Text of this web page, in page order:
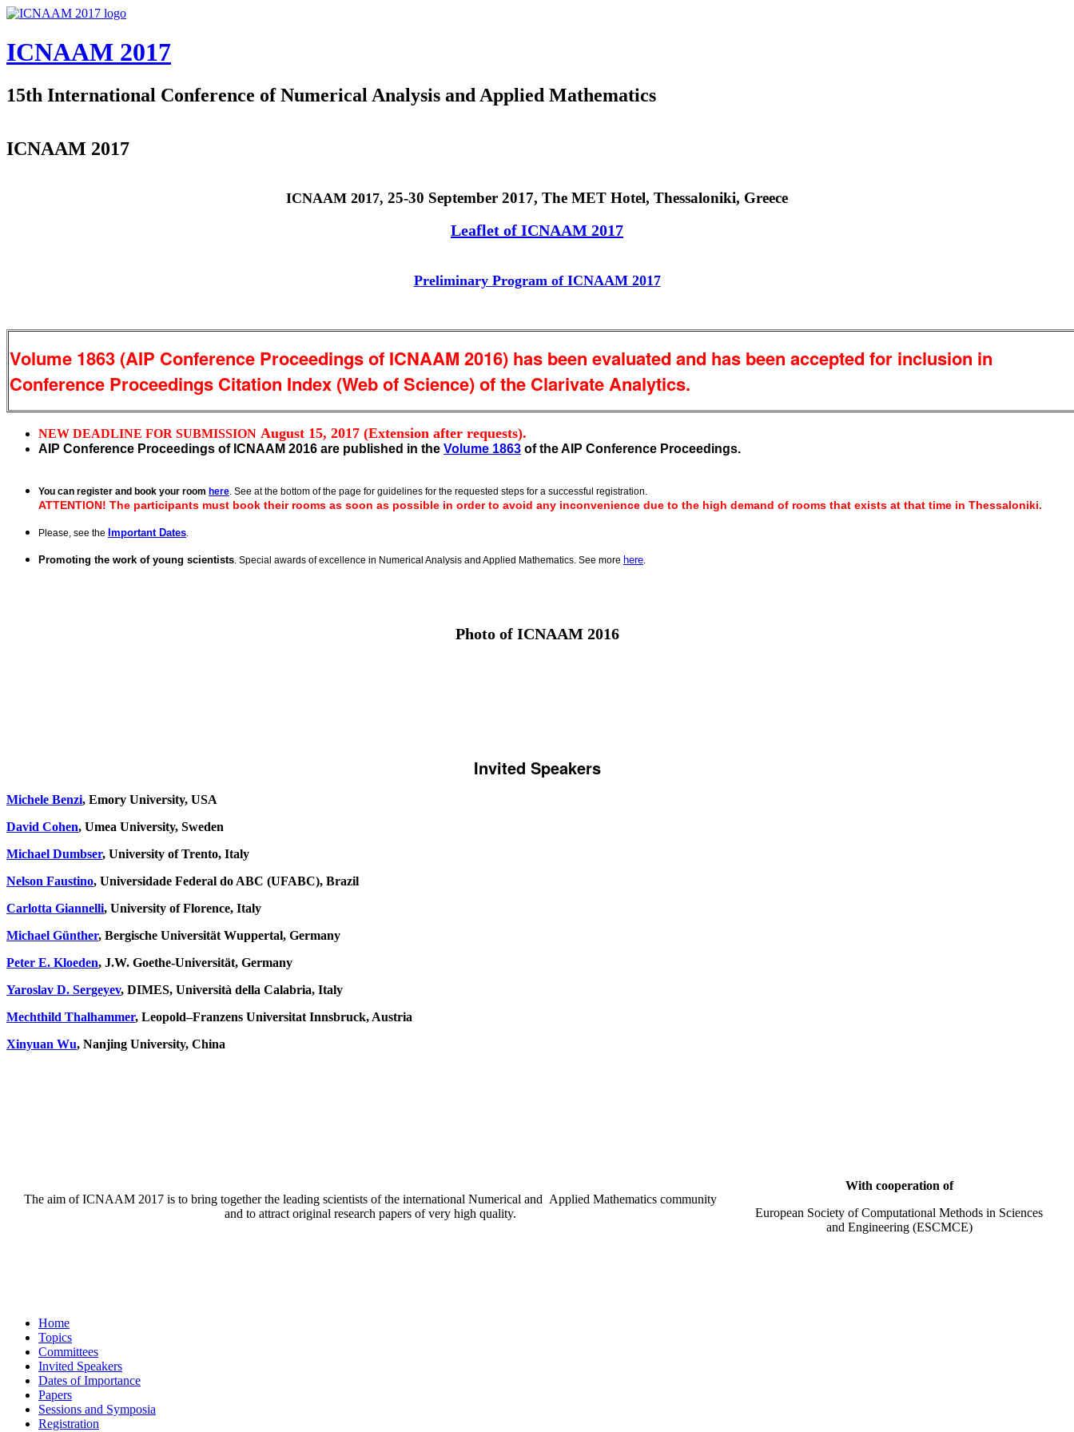
Skip to main content
ICNAAM 2017
15th International Conference of Numerical Analysis and Applied Mathematics
ICNAAM 2017
ICNAAM 2017, 25-30 September 2017, The MET Hotel, Thessaloniki, Greece
Leaflet of ICNAAM 2017
Preliminary Program of ICNAAM 2017
Volume 1863 (AIP Conference Proceedings of ICNAAM 2016) has been evaluated and has been accepted for inclusion in
Conference Proceedings Citation Index (Web of Science) of the Clarivate Analytics.
NEW DEADLINE FOR SUBMISSION August 15, 2017 (Extension after requests).
AIP Conference Proceedings of ICNAAM 2016 are published in the Volume 1863 of the AIP Conference Proceedings.
You can register and book your room here. See at the bottom of the page for guidelines for the requested steps for a successful registration.
ATTENTION! The participants must book their rooms as soon as possible in order to avoid any inconvenience due to the high demand of rooms that exists at that time in Thessaloniki.
Please, see the Important Dates.
Promoting the work of young scientists. Special awards of excellence in Numerical Analysis and Applied Mathematics. See more here.
Photo of ICNAAM 2016
Invited Speakers
Michele Benzi, Emory University, USA
David Cohen, Umea University, Sweden
Michael Dumbser, University of Trento, Italy
Nelson Faustino, Universidade Federal do ABC (UFABC), Brazil
Carlotta Giannelli, University of Florence, Italy
Michael Günther, Bergische Universität Wuppertal, Germany
Peter E. Kloeden, J.W. Goethe-Universität, Germany
Yaroslav D. Sergeyev, DIMES, Università della Calabria, Italy
Mechthild Thalhammer, Leopold–Franzens Universitat Innsbruck, Austria
Xinyuan Wu, Nanjing University, China
The aim of ICNAAM 2017 is to bring together the leading scientists of the international Numerical and Applied Mathematics community
and to attract original research papers of very high quality.
With cooperation of
European Society of Computational Methods in Sciences
and Engineering (ESCMCE)
Home
Topics
Committees
Invited Speakers
Dates of Importance
Papers
Sessions and Symposia
Registration